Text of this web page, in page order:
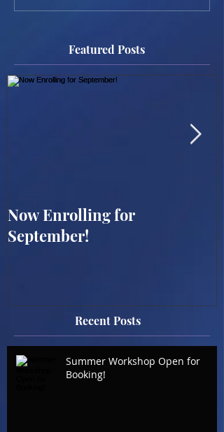
Featured Posts
Now Enrolling for
September!
Recent Posts
Summer Workshop Open for
Booking!